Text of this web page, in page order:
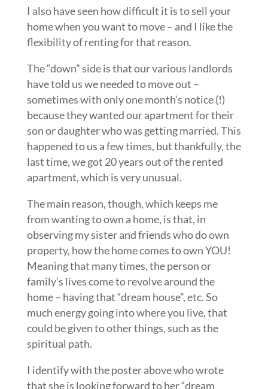
I also have seen how difficult it is to sell your
home when you want to move – and I like the
flexibility of renting for that reason.
The “down” side is that our various landlords
have told us we needed to move out –
sometimes with only one month’s notice (!)
because they wanted our apartment for their
son or daughter who was getting married. This
happened to us a few times, but thankfully, the
last time, we got 20 years out of the rented
apartment, which is very unusual.
The main reason, though, which keeps me
from wanting to own a home, is that, in
observing my sister and friends who do own
property, how the home comes to own YOU!
Meaning that many times, the person or
family’s lives come to revolve around the
home – having that “dream house”, etc. So
much energy going into where you live, that
could be given to other things, such as the
spiritual path.
I identify with the poster above who wrote
that she is looking forward to her “dream